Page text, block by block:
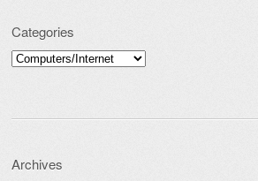
Categories
Categories
Archives